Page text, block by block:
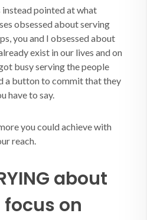
pointed at what
obsessed about serving
you and I obsessed about
exist in our lives and on
busy serving the people
a button to commit that they
have to say.
you could achieve with
reach.
about
on